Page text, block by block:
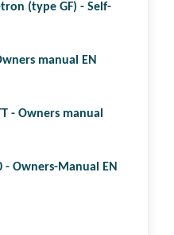
(type GF) - Self-
manual EN
- Owners manual
- Owners-Manual EN